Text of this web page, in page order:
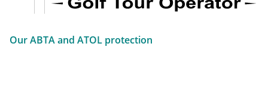
Our ABTA and ATOL protection